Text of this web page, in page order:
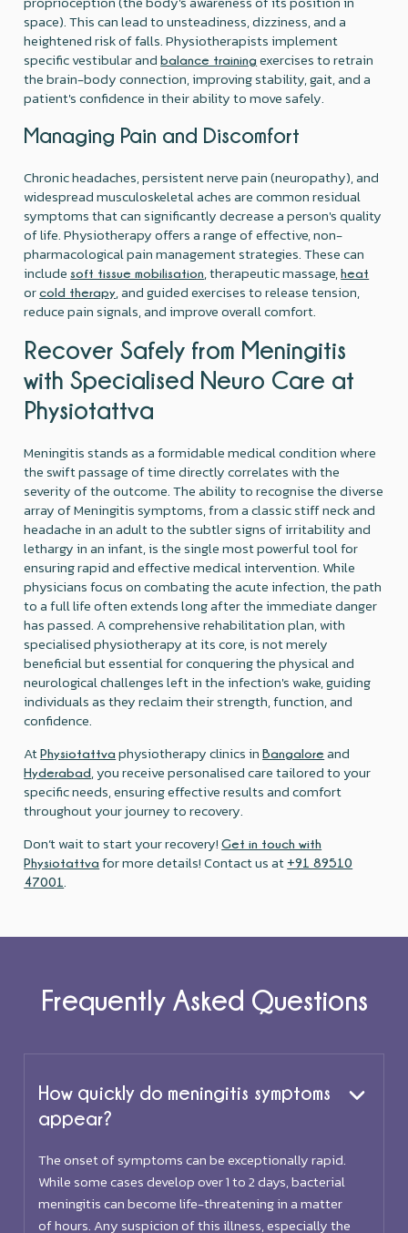
space). This can lead to unsteadiness, dizziness, and a
heightened risk of falls. Physiotherapists implement
specific vestibular andbalance training exercises to retrain
the brain-body connection, improving stability, gait, and a
patient's confidence in their ability to move safely.
Managing Pain and Discomfort
Chronic headaches, persistent nerve pain (neuropathy), and
widespread musculoskeletal aches are common residual
symptoms that can significantly decrease a person's quality
of life. Physiotherapy offers a range of effective, non-
pharmacological pain management strategies. These can
includesoft tissue mobilisation, therapeutic massage,heat
orcold therapy, and guided exercises to release tension,
reduce pain signals, and improve overall comfort.
Recover Safely from Meningitis
with Specialised Neuro Care at
Physiotattva
Meningitis stands as a formidable medical condition where
the swift passage of time directly correlates with the
severity of the outcome. The ability to recognise the diverse
array of Meningitis symptoms, from a classic stiff neck and
headache in an adult to the subtler signs of irritability and
lethargy in an infant, is the single most powerful tool for
ensuring rapid and effective medical intervention. While
physicians focus on combating the acute infection, the path
to a full life often extends long after the immediate danger
has passed. A comprehensive rehabilitation plan, with
specialised physiotherapy at its core, is not merely
beneficial but essential for conquering the physical and
neurological challenges left in the infection's wake, guiding
individuals as they reclaim their strength, function, and
confidence.
AtPhysiotattva physiotherapy clinics inBangalore and
Hyderabad, you receive personalised care tailored to your
specific needs, ensuring effective results and comfort
throughout your journey to recovery.
Don’t wait to start your recovery!Get in touch with
Physiotattva for more details! Contact us at +91 89510
47001 .
Frequently Asked Questions
How quickly do meningitis symptoms
appear?
The onset of symptoms can be exceptionally rapid.
While some cases develop over 1 to 2 days, bacterial
meningitis can become life-threatening in a matter
of hours. Any suspicion of this illness, especially the